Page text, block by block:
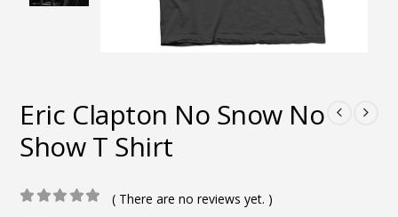
Eric Clapton No Snow No
Show T Shirt
( There are no reviews yet. )